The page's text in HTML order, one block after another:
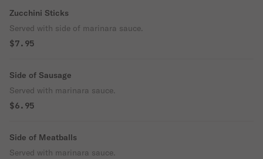
Zucchini Sticks
Served with side of marinara sauce.
$7.95
Side of Sausage
Served with marinara sauce.
$6.95
Side of Meatballs
Served with marinara sauce.